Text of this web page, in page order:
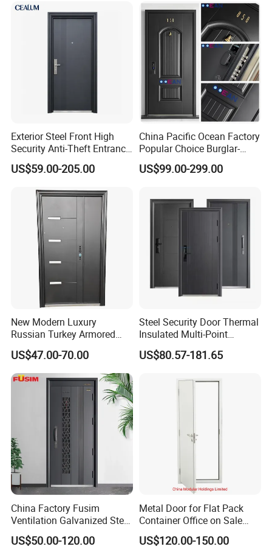
Premium Quality Build
Exterior Steel Front High
Security Anti-Theft Entrance
Security Door, Custom Made
From Chinese Factory for
US$59.00-205.00
China Pacific Ocean Factory
Popular Choice Burglar-
Proof Steel Door, Smart
Lock Door for Any Building
US$99.00-299.00
New Modern Luxury
Russian Turkey Armored
Grey Cheap Steel Security
Door
US$47.00-70.00
Steel Security Door Thermal
Insulated Multi-Point
Locking System Anti-
Burglary Residential
US$80.57-181.65
China Factory Fusim
Ventilation Galvanized Steel
Mesh Doors Steel Grill Door
Steel Door
US$50.00-120.00
Metal Door for Flat Pack
Container Office on Sale
(CHAM-MDA600)
US$120.00-150.00